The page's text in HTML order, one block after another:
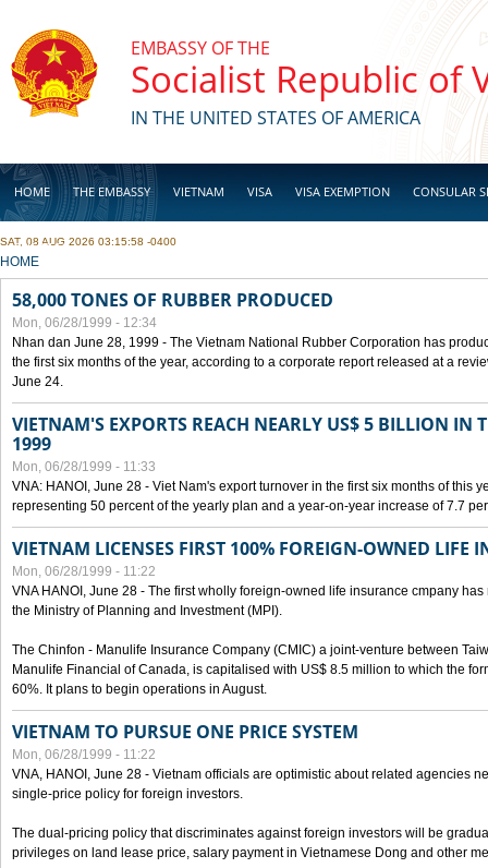
EMBASSY OF THE
Socialist Republic of
IN THE UNITED STATES OF AMERICA
HOME THE EMBASSY VIETNAM VISA VISA EXEMPTION CONSULAR
BUSINESS
SAT, 08 AUG 2026 03:15:58 -0400
YOU ARE HERE
HOME
58,000 TONES OF RUBBER PRODUCED
Mon, 06/28/1999 - 12:34
Nhan dan June 28, 1999 - The Vietnam National Rubber Corporation has
the first six months of the year, according to a corporate report released at a
June 24.
VIETNAM'S EXPORTS REACH NEARLY US$ 5 BILLION IN
1999
Mon, 06/28/1999 - 11:33
VNA: HANOI, June 28 - Viet Nam's export turnover in the first six months of this
representing 50 percent of the yearly plan and a year-on-year increase of 7.7
VIETNAM LICENSES FIRST 100% FOREIGN-OWNED LIFE
Mon, 06/28/1999 - 11:22
VNA HANOI, June 28 - The first wholly foreign-owned life insurance cmpany
the Ministry of Planning and Investment (MPI).
The Chinfon - Manulife Insurance Company (CMIC) a joint-venture between
Manulife Financial of Canada, is capitalised with US$ 8.5 million to which the
60%. It plans to begin operations in August.
VIETNAM TO PURSUE ONE PRICE SYSTEM
Mon, 06/28/1999 - 11:22
VNA, HANOI, June 28 - Vietnam officials are optimistic about related agencies
single-price policy for foreign investors.
The dual-pricing policy that discriminates against foreign investors will be
privileges on land lease price, salary payment in Vietnamese Dong and other